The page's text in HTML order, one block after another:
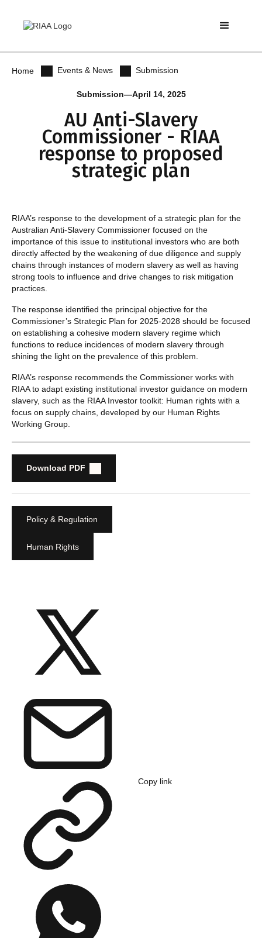
Home Events & News Submission
Submission—April 14, 2025
AU Anti-Slavery
Commissioner - RIAA
response to proposed
strategic plan
RIAA’s response to the development of a strategic plan for the
Australian Anti-Slavery Commissioner focused on the
importance of this issue to institutional investors who are both
directly affected by the weakening of due diligence and supply
chains through instances of modern slavery as well as having
strong tools to influence and drive changes to risk mitigation
practices.
The response identified the principal objective for the
Commissioner’s Strategic Plan for 2025-2028 should be focused
on establishing a cohesive modern slavery regime which
functions to reduce incidences of modern slavery through
shining the light on the prevalence of this problem.
RIAA’s response recommends the Commissioner works with
RIAA to adapt existing institutional investor guidance on modern
slavery, such as the RIAA Investor toolkit: Human rights with a
focus on supply chains, developed by our Human Rights
Working Group.
Download PDF
Policy & Regulation
Human Rights
Copy link